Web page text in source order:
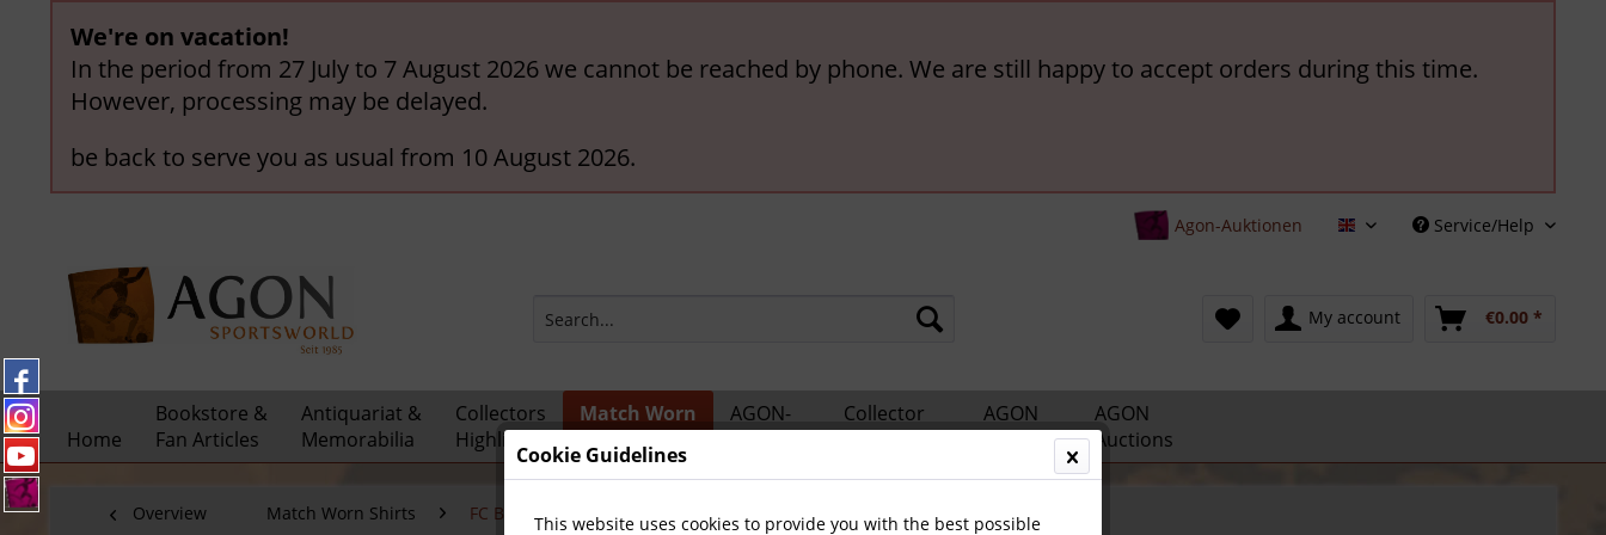
We're on vacation!
In the period from 27 July to 7 August 2026 we cannot be reached by phone. We are still happy to accept orders during this time.
However, processing may be delayed.
be back to serve you as usual from 10 August 2026.
Agon-Auktionen English Service/Help
My account €0.00 *
Home
Bookstore &
Fan Articles
Antiquariat &
Memorabilia
Collectors
Highlights
Match Worn
AGON-
Collector
AGON
Catalogs
AGON
Auctions
Overview Match Worn Shirts FC Bayern München
Cookie Guidelines
This website uses cookies to provide you with the best possible